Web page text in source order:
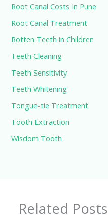
Root Canal Costs In Pune
Root Canal Treatment
Rotten Teeth in Children
Teeth Cleaning
Teeth Sensitivity
Teeth Whitening
Tongue-tie Treatment
Tooth Extraction
Wisdom Tooth
Related Posts